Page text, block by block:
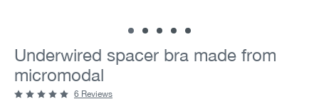
Underwired spacer bra made from
micromodal
6 Reviews